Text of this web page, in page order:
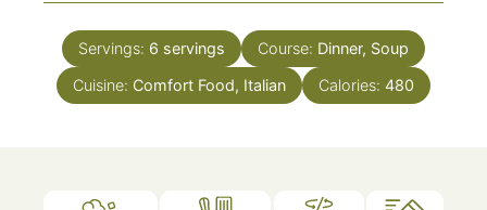
Servings: 6 servings Course: Dinner, Soup
Cuisine: Comfort Food, Italian Calories: 480